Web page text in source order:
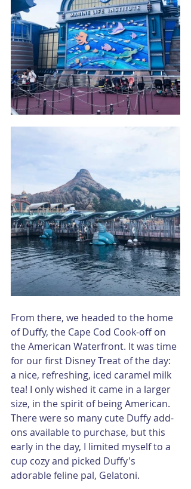
From there, we headed to the home
of Duffy, the Cape Cod Cook-off on
the American Waterfront. It was time
for our first Disney Treat of the day:
a nice, refreshing, iced caramel milk
tea! I only wished it came in a larger
size, in the spirit of being American.
There were so many cute Duffy add-
ons available to purchase, but this
early in the day, I limited myself to a
cup cozy and picked Duffy's
adorable feline pal, Gelatoni.